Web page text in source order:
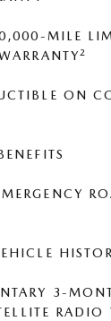
MILE
2
ON
3-
RADIO